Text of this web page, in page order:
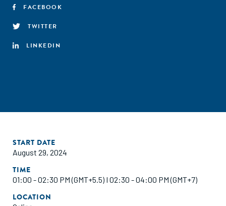
FACEBOOK
TWITTER
LINKEDIN
START DATE
August 29, 2024
TIME
01:00 - 02:30 PM (GMT+5.5) I 02:30 - 04:00 PM (GMT+7)
LOCATION